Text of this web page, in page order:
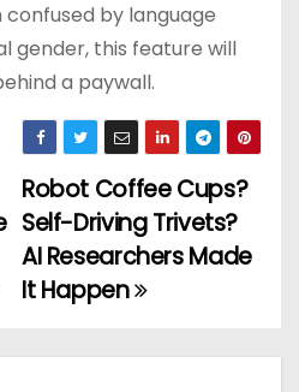
by language
gender, this feature will
a paywall.
Robot Coffee Cups?
Self-Driving Trivets?
AI Researchers Made
It Happen